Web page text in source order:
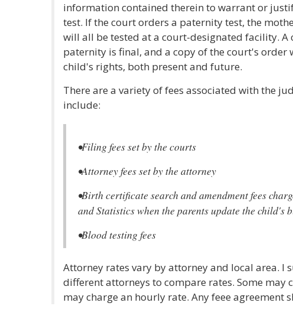
information contained therein to warrant or
test. If the court orders a paternity test, the
will all be tested at a court-designated facility.
paternity is final, and a copy of the court's order
child's rights, both present and future.
There are a variety of fees associated with the
include:
•Filing fees set by the courts
•Attorney fees set by the attorney
•Birth certificate search and amendment fees
and Statistics when the parents update the child's
•Blood testing fees
Attorney rates vary by attorney and local area. I
different attorneys to compare rates. Some may
may charge an hourly rate. Any feee agreement